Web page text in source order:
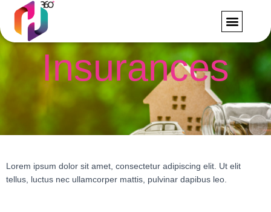
Insurances
Lorem ipsum dolor sit amet, consectetur adipiscing elit. Ut elit
tellus, luctus nec ullamcorper mattis, pulvinar dapibus leo.